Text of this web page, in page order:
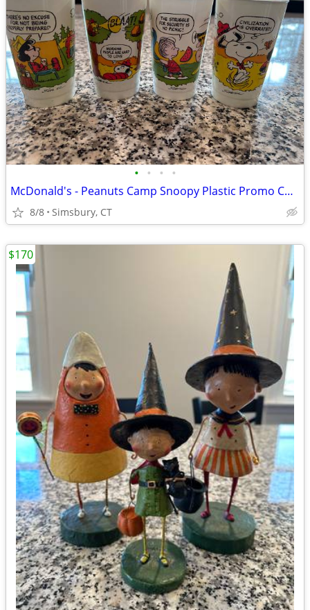
• • • •
McDonald's - Peanuts Camp Snoopy Plastic Promo Cups, 1983 (Set of 4)
8/8 Simsbury, CT
$170